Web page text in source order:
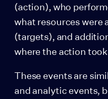
(action), who
what resources were
(targets), and
where the action
These events are
and analytic events,